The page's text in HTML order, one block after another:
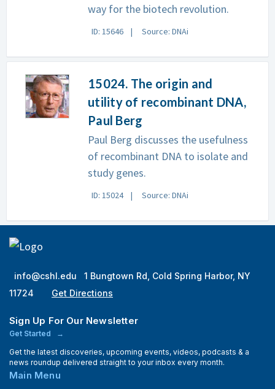
way for the biotech revolution.
ID: 15646 Source: DNAi
15024. The origin and
utility of recombinant DNA,
Paul Berg
Paul Berg discusses the usefulness
of recombinant DNA to isolate and
study genes.
ID: 15024 Source: DNAi
info@cshl.edu
1 Bungtown Rd, Cold Spring Harbor, NY
11724
Get Directions
Sign Up For Our Newsletter
Get Started
Get the latest discoveries, upcoming events, videos, podcasts & a
news roundup delivered straight to your inbox every month.
Main Menu